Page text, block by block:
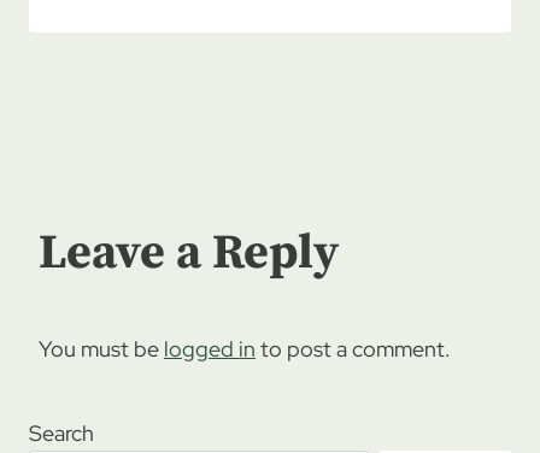
Leave a Reply
You must be logged in to post a comment.
Search